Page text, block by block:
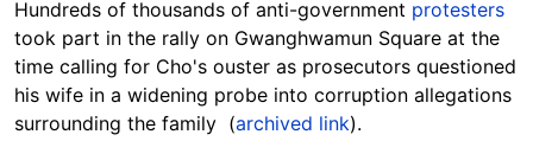
Hundreds of thousands of anti-government protesters
took part in the rally on Gwanghwamun Square at the
time calling for Cho's ouster as prosecutors questioned
his wife in a widening probe into corruption allegations
surrounding the family (archived link).